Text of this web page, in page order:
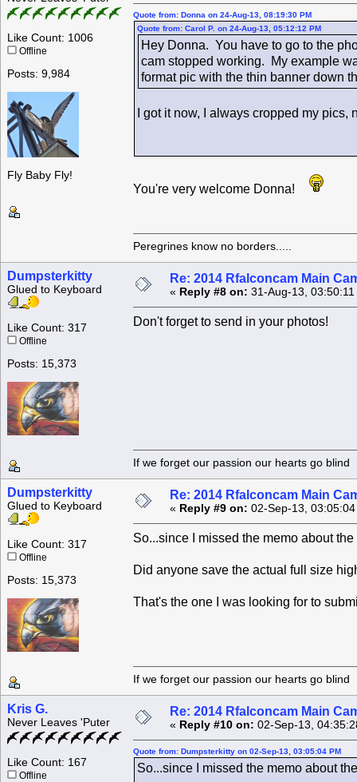
Like Count: 1006
Offline
Posts: 9,984
Fly Baby Fly!
Quote from: Donna on 24-Aug-13, 08:19:30 PM
Quote from: Carol P. on 24-Aug-13, 05:12:12 PM
Hey Donna. You have to go to the
cam stopped working. My example
format pic with the thin banner down
I got it now, I always cropped my
You're very welcome Donna!
Peregrines know no borders.....
Dumpsterkitty
Glued to Keyboard
Like Count: 317
Offline
Posts: 15,373
Re: 2014 Rfalconcam Main
« Reply #8 on: 31-Aug-13, 03:50:11
Don't forget to send in your photos!
If we forget our passion our
Dumpsterkitty
Glued to Keyboard
Like Count: 317
Offline
Posts: 15,373
Re: 2014 Rfalconcam Main
« Reply #9 on: 02-Sep-13,
So...since I missed the memo about
Did anyone save the actual full size
That's the one I was looking for to
If we forget our passion our
Kris G.
Never Leaves 'Puter
Like Count: 167
Offline
Re: 2014 Rfalconcam Main
« Reply #10 on: 02-Sep-13,
Quote from: Dumpsterkitty on 02-Sep-13, 03:05:04 PM
So...since I missed the memo about